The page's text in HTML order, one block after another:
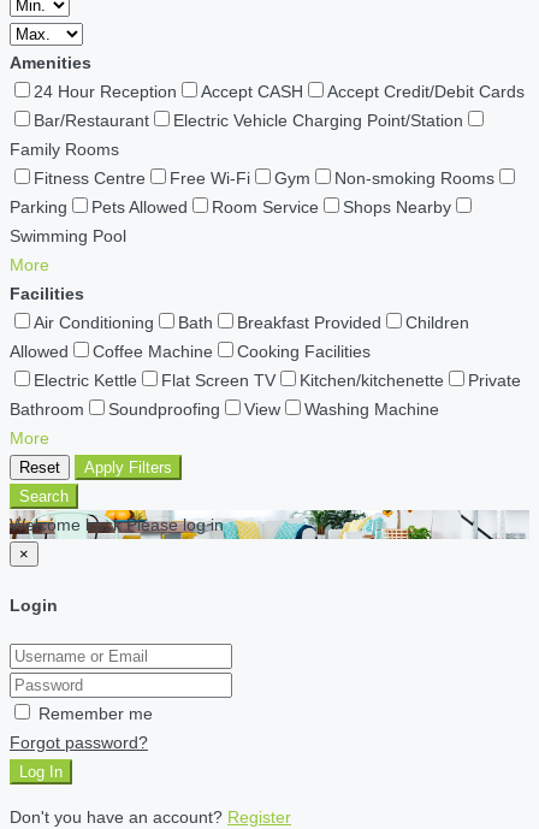
Amenities
24 Hour Reception
Accept CASH
Accept Credit/Debit Cards
Bar/Restaurant
Electric Vehicle Charging Point/Station
Family Rooms
Fitness Centre
Free Wi-Fi Gym
Non-smoking Rooms
Parking
Pets Allowed Room Service
Shops Nearby
Swimming Pool
More
Facilities
Air Conditioning
Bath Breakfast Provided
Children
Allowed
Coffee Machine
Cooking Facilities
Electric Kettle
Flat Screen TV Kitchen/kitchenette
Private
Bathroom
Soundproofing View
Washing Machine
More
Reset
Apply Filters
Search
Welcome back Please log in
×
Login
Remember me
Forgot password?
Log In
Don't you have an account? Register